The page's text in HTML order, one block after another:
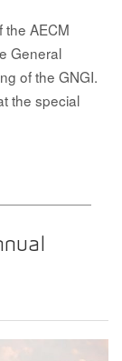
the AECM
General
of the GNGI.
the special